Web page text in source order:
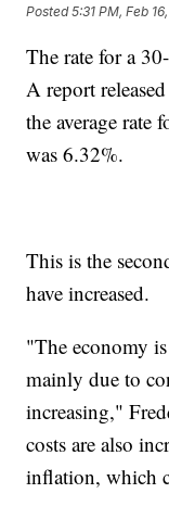
Posted5:31 PM, Feb
The rate for a
A report
the average rate
was 6.32%.
This is the
have increased.
"The economy
mainly due to
increasing,"
costs are also
inflation, which